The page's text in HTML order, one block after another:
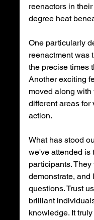
reenactors in
degree heat
One particularly
reenactment was
the precise times
Another exciting
moved along with
different areas for
action.
What has stood
we've attended is
participants.
demonstrate, and
questions. Trust
brilliant
knowledge. It